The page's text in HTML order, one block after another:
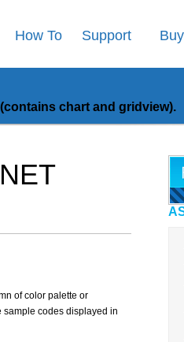
How To Support
chart and gridview).
of color palette or
sample codes displayed in